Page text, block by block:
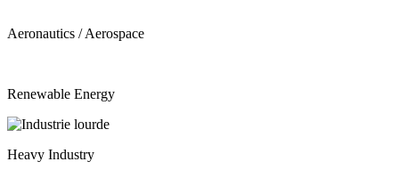
Aeronautics / Aerospace
Renewable Energy
Heavy Industry